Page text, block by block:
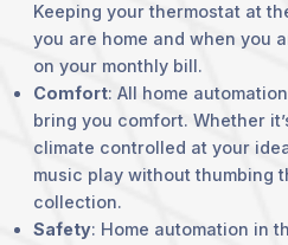
Keeping your thermostat at
you are home and when you
on your monthly bill.
Comfort: All home
bring you comfort. Whether
climate controlled at your
music play without thumbing
collection.
Safety: Home automation in